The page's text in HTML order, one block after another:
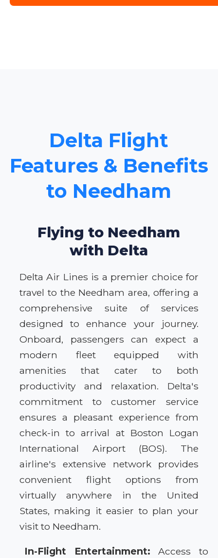
Delta Flight
Features & Benefits
to Needham
Flying to Needham
with Delta
Delta Air Lines is a premier choice for
travel to the Needham area, offering a
comprehensive suite of services
designed to enhance your journey.
Onboard, passengers can expect a
modern fleet equipped with
amenities that cater to both
productivity and relaxation. Delta's
commitment to customer service
ensures a pleasant experience from
check-in to arrival at Boston Logan
International Airport (BOS). The
airline's extensive network provides
convenient flight options from
virtually anywhere in the United
States, making it easier to plan your
visit to Needham.
In-Flight Entertainment: Access to